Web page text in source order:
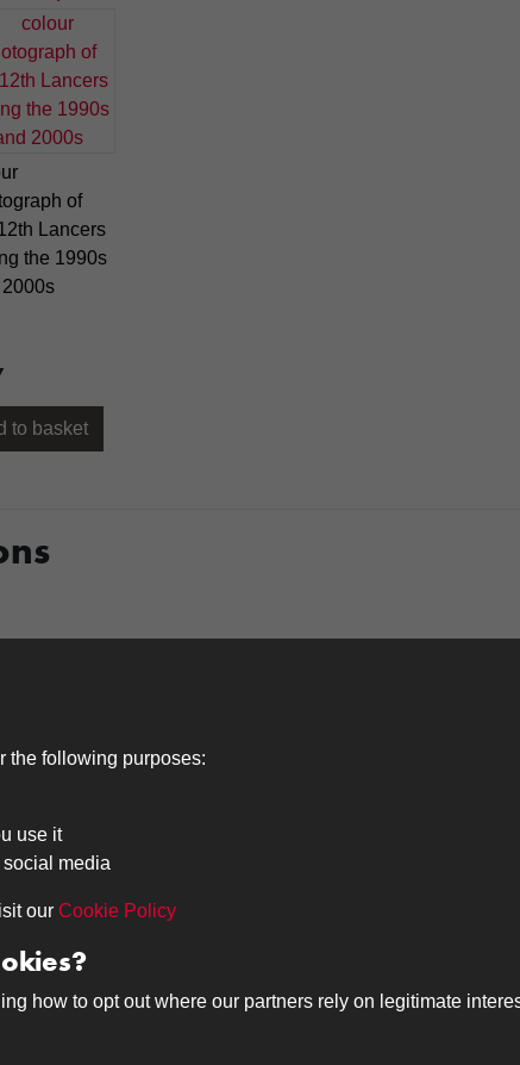
of
Lancers
the 1990s
to basket
Lancers
the following purposes:
use it
media
our Cookie Policy
how to opt out where our partners rely on legitimate